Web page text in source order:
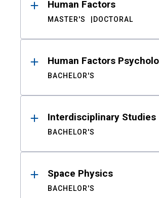
Human Factors
MASTER'S DOCTORAL
Human Factors
BACHELOR'S
Interdisciplinary Studies
BACHELOR'S
Space Physics
BACHELOR'S